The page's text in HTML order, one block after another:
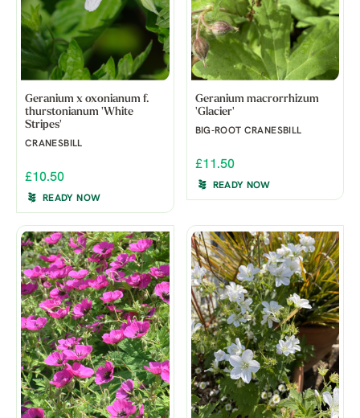
Geranium x oxonianum f.
thurstonianum 'White
Stripes'
CRANESBILL
£10.50
READY NOW
Geranium macrorrhizum
'Glacier'
BIG-ROOT CRANESBILL
£11.50
READY NOW